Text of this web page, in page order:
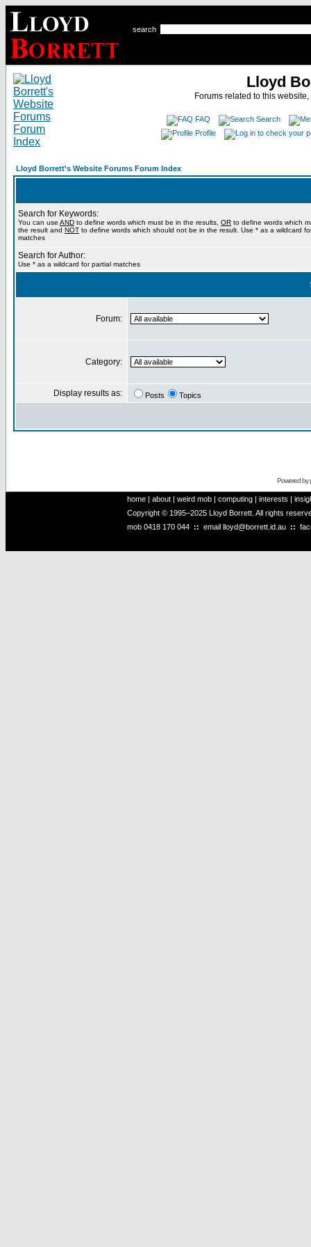
search
Lloyd
Forums related to this
FAQ
Search
Profile
Lloyd Borrett's Website Forums Forum Index
Search for Keywords:
You can use AND to define words which must be in the results, OR to define words which
the result and NOT to define words which should not be in the result. Use * as a wildcard
matches
Search for Author:
Use * as a wildcard for partial matches
Forum:
Category:
Display results as: Posts Topics
Powered by
home | about | weird mob | computing | interests |
Copyright © 1995–2025 Lloyd Borrett. All rights
mob 0418 170 044 :: email lloyd@borrett.id.au ::